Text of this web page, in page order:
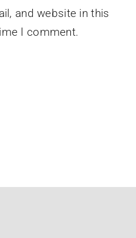
and website in this
I comment.